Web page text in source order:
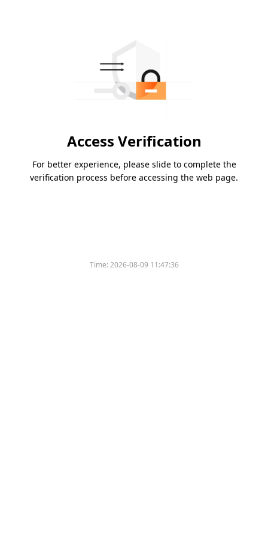
Access Verification
For better experience, please slide to complete the
verification process before accessing the web page.
Time:2026-08-09 11:47:36